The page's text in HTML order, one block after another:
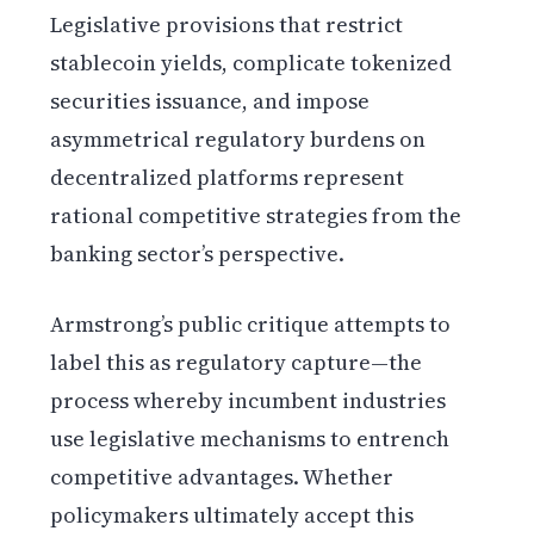
Legislative provisions that restrict
stablecoin yields, complicate tokenized
securities issuance, and impose
asymmetrical regulatory burdens on
decentralized platforms represent
rational competitive strategies from the
banking sector’s perspective.
Armstrong’s public critique attempts to
label this as regulatory capture—the
process whereby incumbent industries
use legislative mechanisms to entrench
competitive advantages. Whether
policymakers ultimately accept this